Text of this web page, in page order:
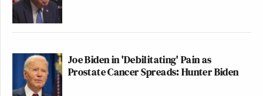
Joe Biden in 'Debilitating' Pain as
Prostate Cancer Spreads: Hunter Biden